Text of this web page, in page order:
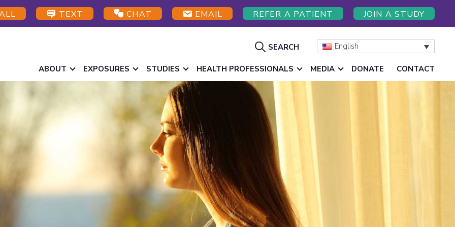
TEXT CHAT EMAIL REFER A PATIENT JOIN A STUDY
ShowSEARCH English
ABOUT EXPOSURES STUDIES HEALTH PROFESSIONALS MEDIA DONATE CONTACT